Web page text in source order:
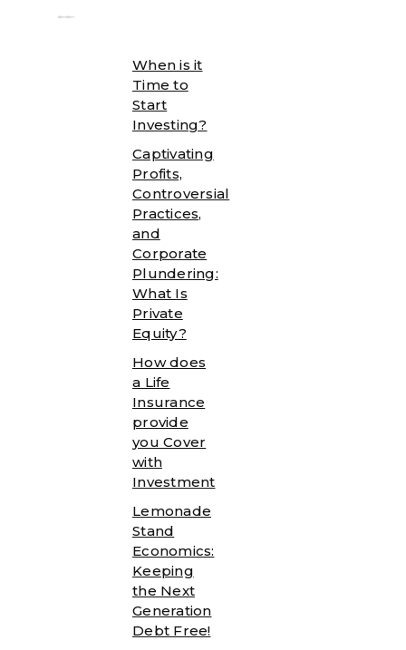
╾╾
When is it
Time to
Start
Investing?
Captivating
Profits,
Controversial
Practices,
and
Corporate
Plundering:
What Is
Private
Equity?
How does
a Life
Insurance
provide
you Cover
with
Investment
Lemonade
Stand
Economics:
Keeping
the Next
Generation
Debt Free!